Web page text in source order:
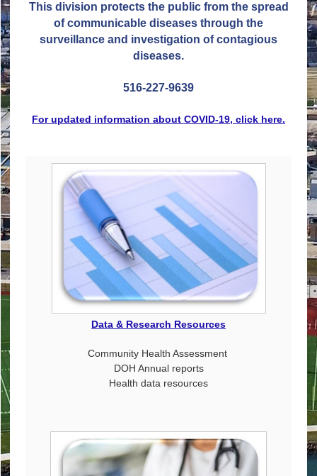
This division protects the public from the spread
of communicable diseases through the
surveillance and investigation of contagious
diseases.
516-227-9639
For updated information about COVID-19, click here.
Data & Research Resources
Community Health Assessment
DOH Annual reports
Health data resources